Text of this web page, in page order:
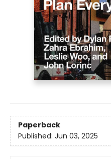
Paperback
Published: Jun 03, 2025